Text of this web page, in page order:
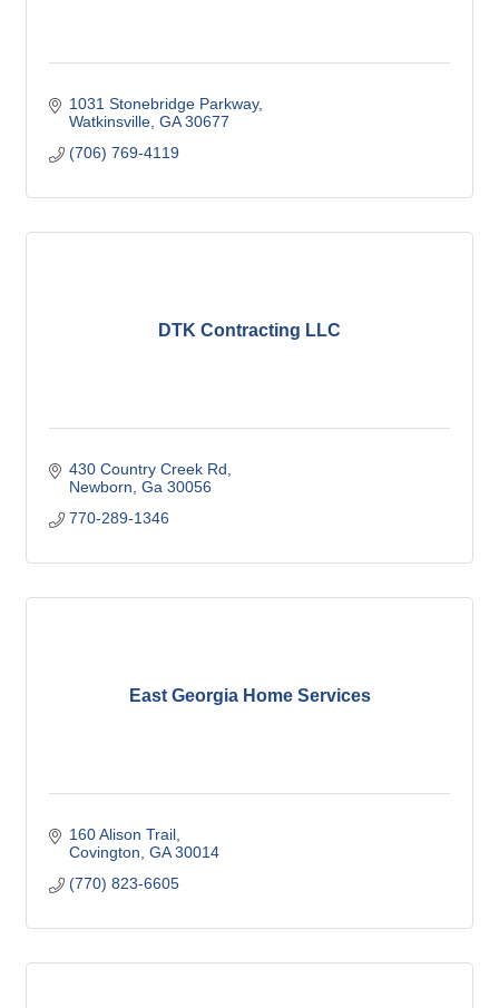
1031 Stonebridge Parkway
Watkinsville GA 30677
(706) 769-4119
DTK Contracting LLC
430 Country Creek Rd
Newborn Ga 30056
770-289-1346
East Georgia Home Services
160 Alison Trail
Covington GA 30014
(770) 823-6605